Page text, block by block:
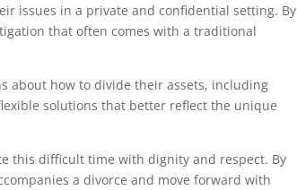
issues in a private and confidential setting. By
that often comes with a traditional
about how to divide their assets, including
solutions that better reflect the unique
this difficult time with dignity and respect. By
a divorce and move forward with